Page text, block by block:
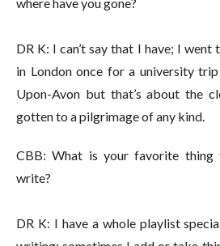
DR K: I can’t say that I have; I went
in London once for a university
Upon-Avon but that’s about the
gotten to a pilgrimage of any kind.
CBB: What is your favorite
write?
DR K: I have a whole playlist